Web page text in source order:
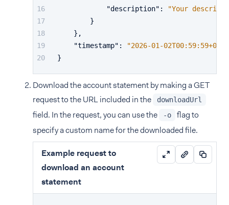
"description" :
"Your
}
} ,
"timestamp" :
"2026-01-
}
Download the account statement by making a GET
request to the URL included in the
downloadUrl
field. In the request, you can use the -o
flag to
specify a custom name for the downloaded file.
Example request to
download an account
statement